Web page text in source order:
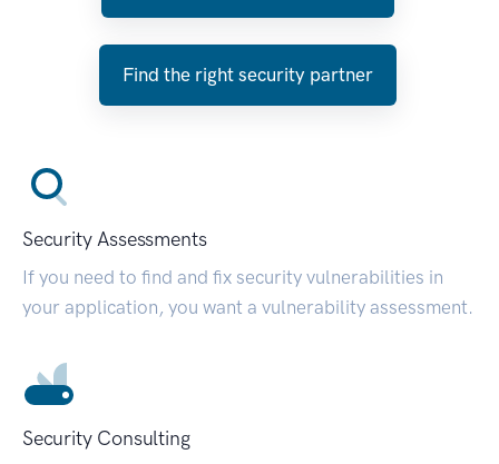
Find the right security partner
Security Assessments
If you need to find and fix security vulnerabilities in
your application, you want a vulnerability assessment.
Security Consulting